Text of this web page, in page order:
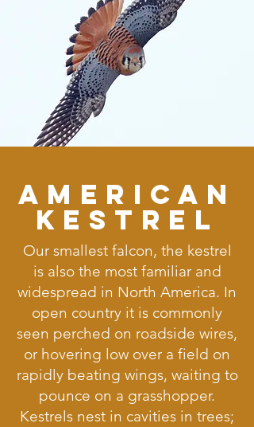
American
Kestrel
Our smallest falcon, the kestrel
is also the most familiar and
widespread in North America. In
open country it is commonly
seen perched on roadside wires,
or hovering low over a field on
rapidly beating wings, waiting to
pounce on a grasshopper.
Kestrels nest in cavities in trees;